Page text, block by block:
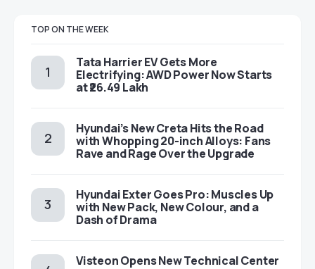
TOP ON THE WEEK
Tata Harrier EV Gets More
Electrifying: AWD Power Now Starts
at ₹26.49 Lakh
Hyundai’s New Creta Hits the Road
with Whopping 20-inch Alloys: Fans
Rave and Rage Over the Upgrade
Hyundai Exter Goes Pro: Muscles Up
with New Pack, New Colour, and a
Dash of Drama
Visteon Opens New Technical Center